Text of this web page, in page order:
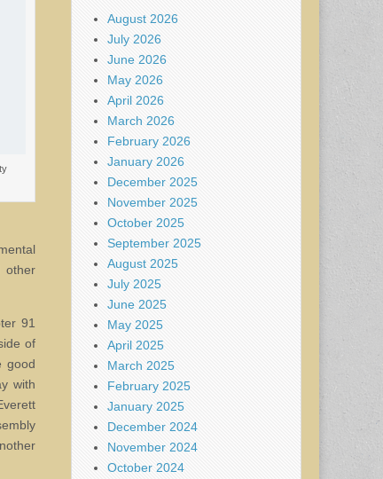
other
91
of
good
with
August 2026
July 2026
June 2026
May 2026
April 2026
March 2026
February 2026
January 2026
December 2025
November 2025
October 2025
September 2025
August 2025
July 2025
June 2025
May 2025
April 2025
March 2025
February 2025
January 2025
December 2024
November 2024
October 2024